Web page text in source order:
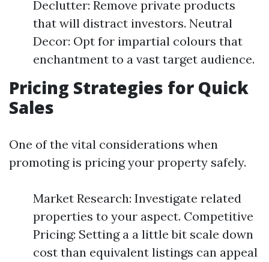
Declutter: Remove private products
that will distract investors. Neutral
Decor: Opt for impartial colours that
enchantment to a vast target audience.
Pricing Strategies for Quick
Sales
One of the vital considerations when
promoting is pricing your property safely.
Market Research: Investigate related
properties to your aspect. Competitive
Pricing: Setting a a little bit scale down
cost than equivalent listings can appeal